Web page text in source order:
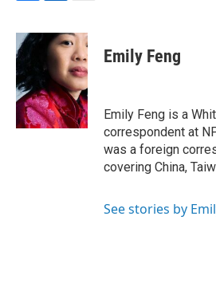
c
e
b
o
o
k
n
e
d
I
n
a
i
l
Emily Feng
Emily Feng is a
correspondent at
was a foreign
covering China,
See stories by